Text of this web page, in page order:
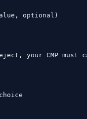
optional)
your CMP